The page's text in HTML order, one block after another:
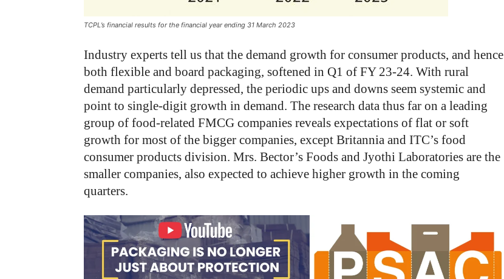
TCPL’s financial results for the financial year ending 31 March 2023
Industry experts tell us that the demand growth for consumer products, and hence
both flexible and board packaging, softened in Q1 of FY 23-24. With rural
demand particularly depressed, the periodic ups and downs seem systemic and
point to single-digit growth in demand. The research data thus far on a leading
group of food-related FMCG companies reveals expectations of flat or soft
growth for most of the bigger companies, except Britannia and ITC’s food
consumer products division. Mrs. Bector’s Foods and Jyothi Laboratories are the
smaller companies, also expected to achieve higher growth in the coming
quarters.